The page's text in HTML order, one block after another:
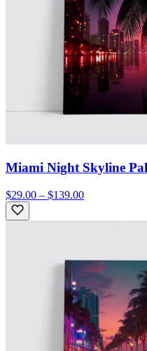
Miami Night Skyline
$29.00 – $139.00